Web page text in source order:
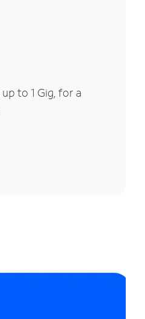
to 1 Gig, for a